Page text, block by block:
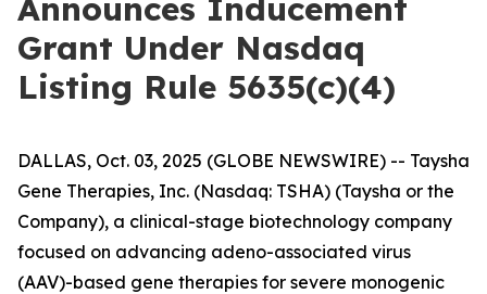
Announces Inducement
Grant Under Nasdaq
Listing Rule 5635(c)(4)
DALLAS, Oct. 03, 2025 (GLOBE NEWSWIRE) -- Taysha
Gene Therapies, Inc. (Nasdaq: TSHA) (Taysha or the
Company), a clinical-stage biotechnology company
focused on advancing adeno-associated virus
(AAV)-based gene therapies for severe monogenic